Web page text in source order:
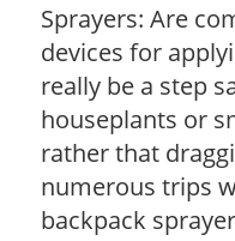
Sprayers: Are
devices for
really be a step
houseplants or
rather that
numerous trips
backpack